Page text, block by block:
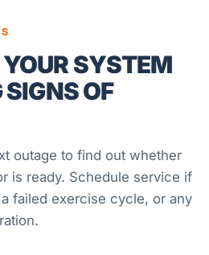
SYSTEM
OF
outage to find out whether
is ready. Schedule service if
failed exercise cycle, or any